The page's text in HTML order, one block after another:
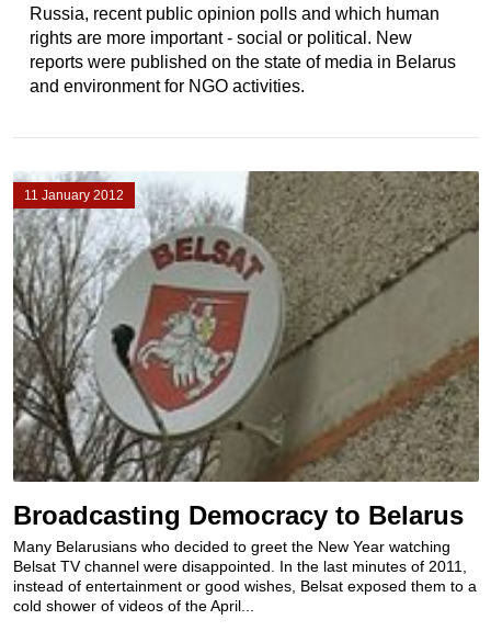
Russia, recent public opinion polls and which human
rights are more important - social or political. New
reports were published on the state of media in Belarus
and environment for NGO activities.
11 January 2012
Broadcasting Democracy to Belarus
Many Belarusians who decided to greet the New Year watching
Belsat TV channel were disappointed. In the last minutes of 2011,
instead of entertainment or good wishes, Belsat exposed them to a
cold shower of videos of the April...